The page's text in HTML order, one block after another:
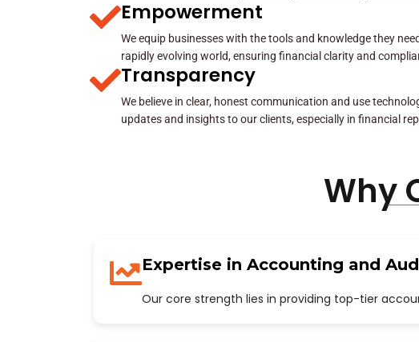
Empowerment
We equip businesses with the tools and knowledge they
rapidly evolving world, ensuring financial clarity and
Transparency
We believe in clear, honest communication and use
updates and insights to our clients, especially in financial
Why
Expertise in Accounting and
Our core strength lies in providing top-tier